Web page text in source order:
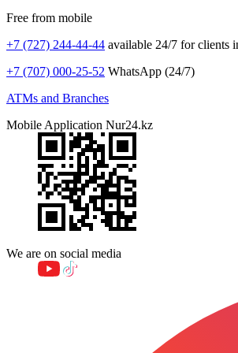
Free from mobile
+7 (727) 244-44-44 available 24/7 for clients
+7 (707) 000-25-52 WhatsApp (24/7)
ATMs and Branches
Mobile Application Nur24.kz
We are on social media